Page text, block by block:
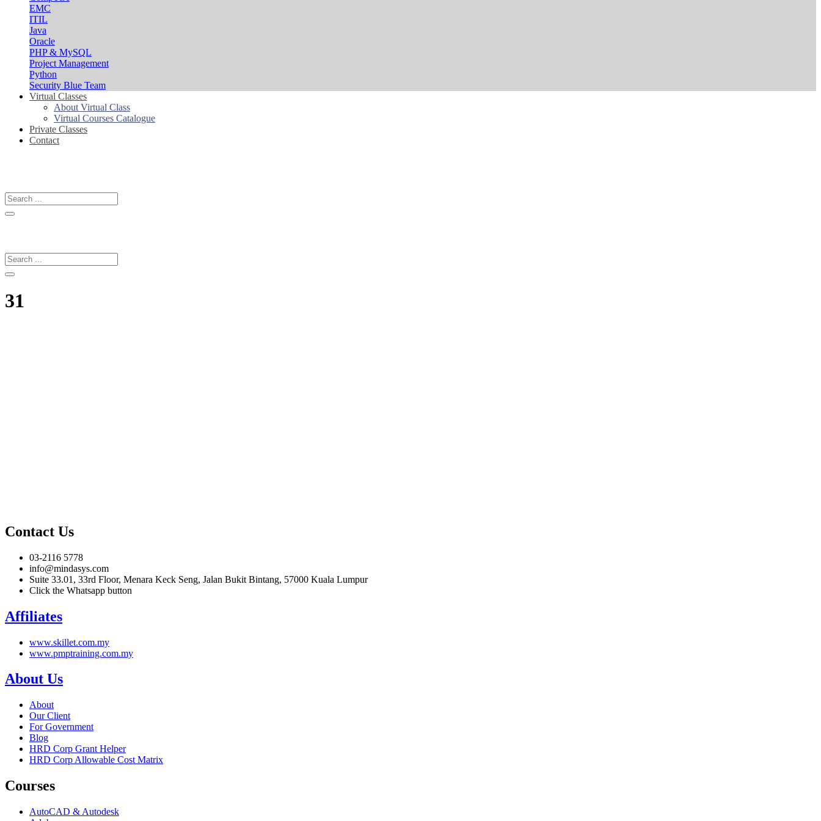
EMC
ITIL
Java
Oracle
PHP & MySQL
Project Management
Python
Security Blue Team
Virtual Classes
About Virtual Class
Virtual Courses Catalogue
Private Classes
Contact
31
Contact Us
03-2116 5778
info@mindasys.com
Suite 33.01, 33rd Floor, Menara Keck Seng, Jalan Bukit Bintang, 57000 Kuala Lumpur
Click the Whatsapp button
Affiliates
www.skillet.com.my
www.pmptraining.com.my
About Us
About
Our Client
For Government
Blog
HRD Corp Grant Helper
HRD Corp Allowable Cost Matrix
Courses
AutoCAD & Autodesk